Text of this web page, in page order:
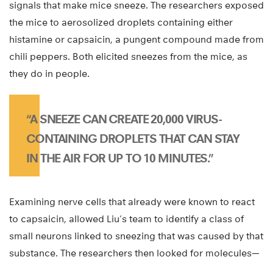
signals that make mice sneeze. The researchers exposed
the mice to aerosolized droplets containing either
histamine or capsaicin, a pungent compound made from
chili peppers. Both elicited sneezes from the mice, as
they do in people.
“A SNEEZE CAN CREATE 20,000 VIRUS-
CONTAINING DROPLETS THAT CAN STAY
IN THE AIR FOR UP TO 10 MINUTES.”
Examining nerve cells that already were known to react
to capsaicin, allowed Liu’s team to identify a class of
small neurons linked to sneezing that was caused by that
substance. The researchers then looked for molecules—